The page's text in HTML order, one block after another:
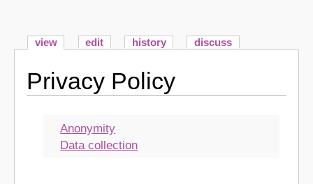
view edit history discuss
Privacy Policy
Anonymity
Data collection